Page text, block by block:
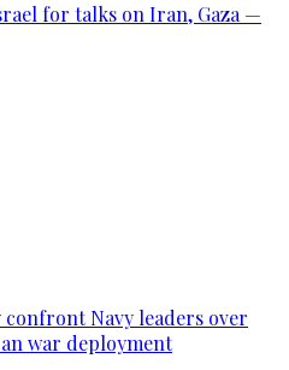
for talks on Iran, Gaza —
Navy leaders over
war deployment